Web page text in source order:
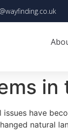
in
issues have
natural